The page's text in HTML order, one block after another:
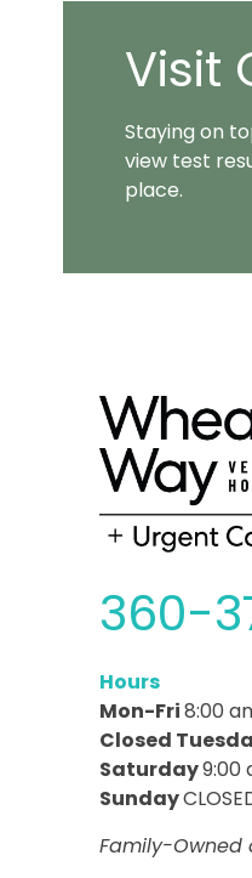
Visit
Staying on
view test
place.
360-
Hours
Mon-Fri8:00
Closed
Saturday9:00
Sunday
Family-